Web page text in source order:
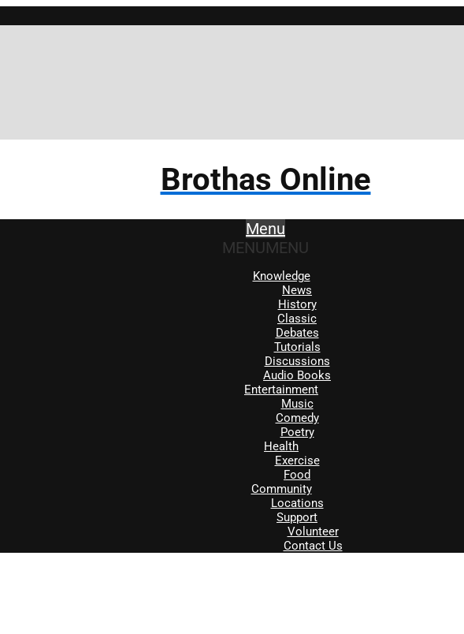
Brothas Online
Menu
MENUMENU
Knowledge
News
History
Classic
Debates
Tutorials
Discussions
Audio Books
Entertainment
Music
Comedy
Poetry
Health
Exercise
Food
Community
Locations
Support
Volunteer
Contact Us